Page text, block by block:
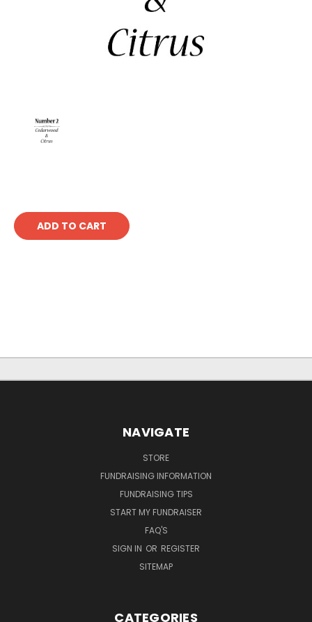
Current
Stock:
NAVIGATE
STORE
FUNDRAISING INFORMATION
FUNDRAISING TIPS
START MY FUNDRAISER
FAQ'S
SIGN IN OR REGISTER
SITEMAP
CATEGORIES